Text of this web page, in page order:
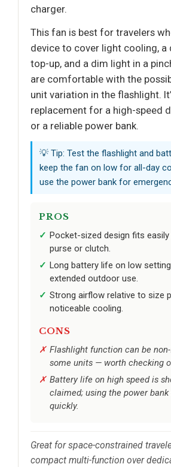
charger.
This fan is best for travelers
device to cover light cooling, a
top-up, and a dim light in a
are comfortable with the
unit variation in the flashlight.
replacement for a high-speed
or a reliable power bank.
💡 Tip: Test the flashlight and
keep the fan on low for all-day
use the power bank for
PROS
Pocket-sized design fits easily
purse or clutch.
Long battery life on low
extended outdoor use.
Strong airflow relative to size
noticeable cooling.
CONS
Flashlight function can be
some units — worth checking
Battery life on high speed is
claimed; using the power
quickly.
Great for space-constrained
compact multi-function over